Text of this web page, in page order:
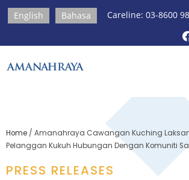
English Bahasa Careline: 03-8600
Home / Amanahraya Cawangan Kuching
Pelanggan Kukuh Hubungan Dengan Komuniti
PRESS RELEASES​